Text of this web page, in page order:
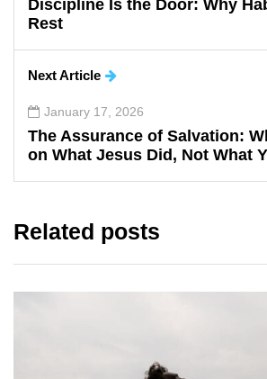
Discipline Is the Door: Why
Rest
Next Article
January 17, 2026
The Assurance of Salvation:
on What Jesus Did, Not What
Related posts